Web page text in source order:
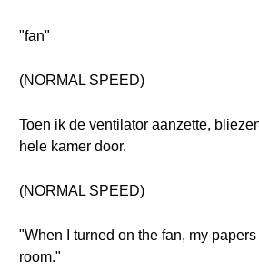
"fan"
(NORMAL SPEED)
Toen ik de ventilator aanzette,
hele kamer door.
(NORMAL SPEED)
"When I turned on the fan, my
room."